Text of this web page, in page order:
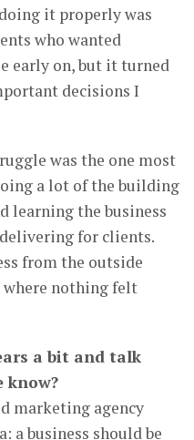
it properly was
who wanted
early on, but it turned
decisions I
was the one most
a lot of the building
learning the business
for clients.
from the outside
where nothing felt
a bit and talk
know?
marketing agency
a business should be